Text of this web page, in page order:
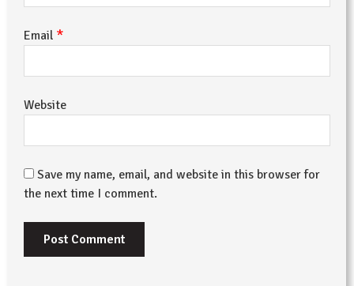
Email *
Website
Save my name, email, and website in this browser for
the next time I comment.